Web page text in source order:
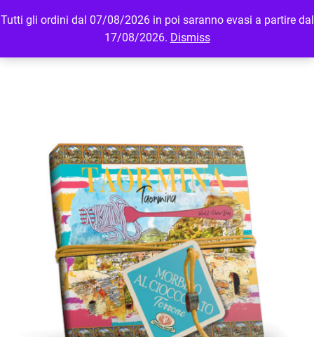
Tutti gli ordini dal 07/08/2026 in poi saranno evasi a partire dal
17/08/2026. Dismiss
MENU LOGIN